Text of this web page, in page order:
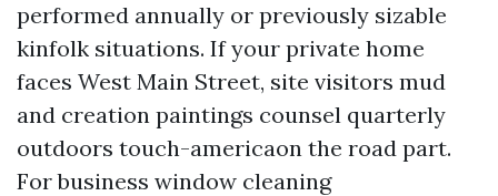
performed annually or previously sizable
kinfolk situations. If your private home
faces West Main Street, site visitors mud
and creation paintings counsel quarterly
outdoors touch-americaon the road part.
For business window cleaning